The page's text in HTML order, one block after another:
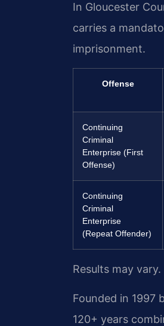
In Gloucester
carries a
imprisonment.
Offense
Continuing
Criminal
Enterprise (First
Offense)
Continuing
Criminal
Enterprise
(Repeat Offender)
Results may vary.
Founded in 1997
120+ years